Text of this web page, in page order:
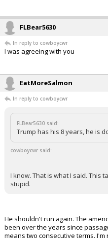
cowboycwr
In reply to FLBear5630
FLBear5630 said:
Trump has his 8 years, he is
I know. That is what I said. This
FLBear5630
In reply to cowboycwr
I was agreeing with you
EatMoreSalmon
FLBear5630 said:
Trump has his 8 years, he is